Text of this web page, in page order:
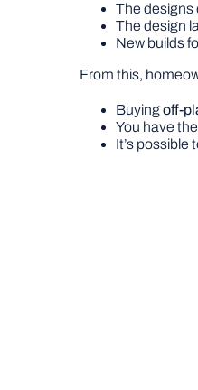
The designs
The design
New builds
From this,
Buyingoff-
You have the
It’s possible